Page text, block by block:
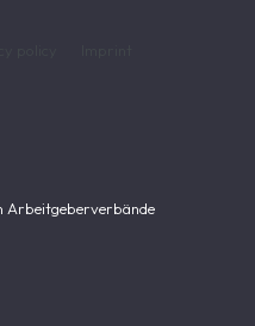
Arbeitgeberverbände